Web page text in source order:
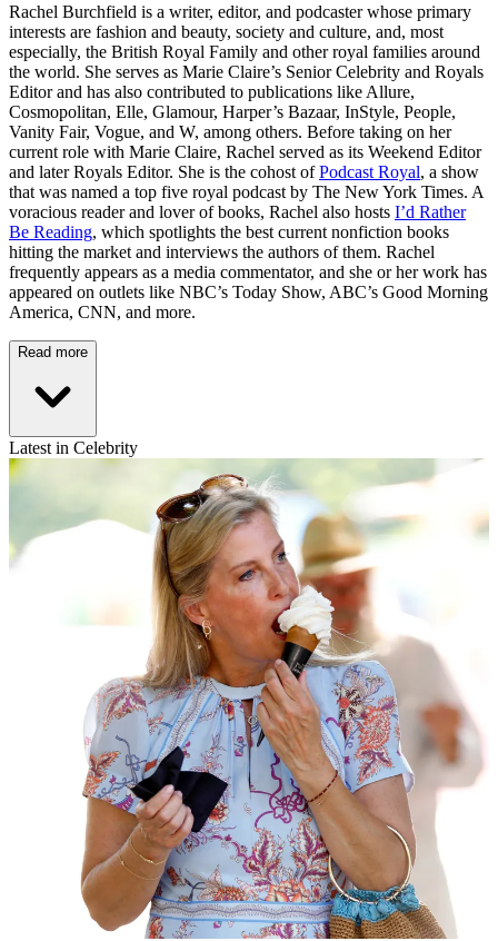
Rachel Burchfield is a writer, editor, and podcaster whose primary
interests are fashion and beauty, society and culture, and, most
especially, the British Royal Family and other royal families around
the world. She serves as Marie Claire’s Senior Celebrity and Royals
Editor and has also contributed to publications like Allure,
Cosmopolitan, Elle, Glamour, Harper’s Bazaar, InStyle, People,
Vanity Fair, Vogue, and W, among others. Before taking on her
current role with Marie Claire, Rachel served as its Weekend Editor
and later Royals Editor. She is the cohost ofPodcast Royal, a show
that was named a top five royal podcast by The New York Times. A
voracious reader and lover of books, Rachel also hosts I’d Rather
Be Reading, which spotlights the best current nonfiction books
hitting the market and interviews the authors of them. Rachel
frequently appears as a media commentator, and she or her work has
appeared on outlets like NBC’s Today Show, ABC’s Good Morning
America, CNN, and more.
Read more
Latest in Celebrity